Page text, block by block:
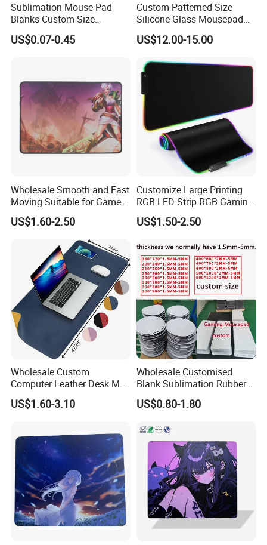
Sublimation Mouse Pad
Blanks Custom Size
Transfer Heat Press Rubber
Blank Sublimation Mouse
US$0.07-0.45
Custom Patterned Size
Silicone Glass Mousepad
Gift Box Waterproof
Extended Large Gaming
US$12.00-15.00
Wholesale Smooth and Fast
Moving Suitable for Gamers
Large Game Mouse Pads
US$1.60-2.50
Customize Large Printing
RGB LED Strip RGB Gaming
Mousepad Lighting and
Circuitry Design Luminous
US$1.50-2.50
Wholesale Custom
Computer Leather Desk Mat
Large Waterproof Mouse
Pad
US$1.60-3.10
Wholesale Customised
Blank Sublimation Rubber
Mouse Pad Heat Press
Printed Rubber Blank Mouse
US$0.80-1.80